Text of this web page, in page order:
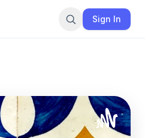
Sign In